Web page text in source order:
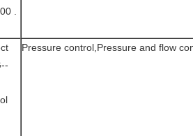
.
Pressure control,Pressure and flow